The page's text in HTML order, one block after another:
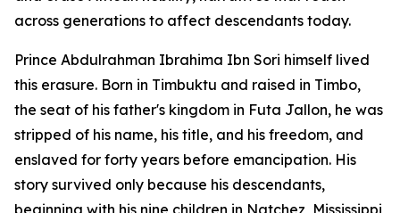
across generations to affect descendants today.
Prince Abdulrahman Ibrahima Ibn Sori himself lived
this erasure. Born in Timbuktu and raised in Timbo,
the seat of his father's kingdom in Futa Jallon, he was
stripped of his name, his title, and his freedom, and
enslaved for forty years before emancipation. His
story survived only because his descendants,
beginning with his nine children in Natchez, Mississippi,